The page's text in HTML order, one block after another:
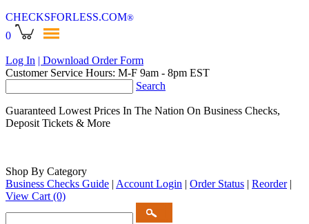
CHECKSFORLESS.COM®
0
Log In | Download Order Form
Customer Service Hours: M-F 9am - 8pm EST
Search
Guaranteed Lowest Prices In The Nation On Business Checks,
Deposit Tickets & More
Shop By Category
Business Checks Guide | Account Login | Order Status | Reorder |
View Cart (0)